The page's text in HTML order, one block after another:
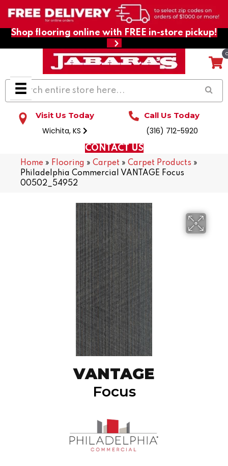
Shop flooring online with FREE in-store pickup!
Visit Us Today
Wichita, KS
Call Us Today
(316) 712-5920
CONTACT US
Home » Flooring » Carpet » Carpet Products »
Philadelphia Commercial VANTAGE Focus
00502_54952
VANTAGE
Focus